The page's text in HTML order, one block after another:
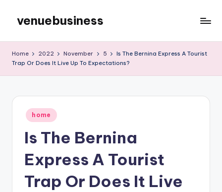
content
venuebusiness
Blog
Home 2022 November 5
Is The Bernina Express A Tourist
Trap Or Does It Live Up To Expectations?
Posted
in
home
Is The Bernina
Express A Tourist
Trap Or Does It Live